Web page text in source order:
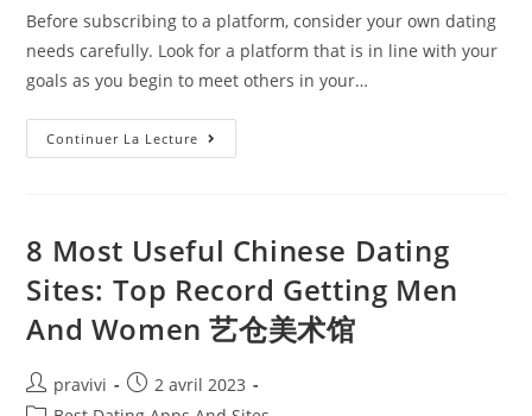
Before subscribing to a platform, consider your own dating
needs carefully. Look for a platform that is in line with your
goals as you begin to meet others in your…
Continuer La Lecture Best
Senior
The
8 Most Useful Chinese Dating
Sites: Top Record Getting Men
And Women 艺仓美术馆
Auteur/autrice
de
pravivi
Post
published:
2 avril 2023